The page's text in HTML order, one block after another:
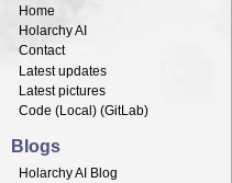
Home
Holarchy AI
Contact
Latest updates
Latest pictures
Code (Local ) (GitLab)
Blogs
Holarchy AI Blog